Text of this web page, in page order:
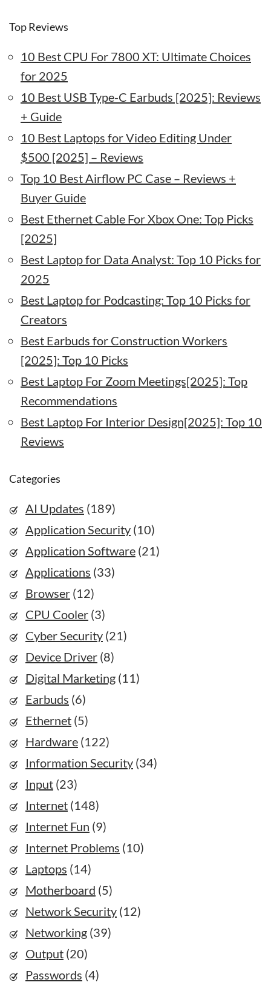
Top Reviews
10 Best CPU For 7800 XT: Ultimate Choices
for 2025
10 Best USB Type-C Earbuds [2025]: Reviews
+ Guide
10 Best Laptops for Video Editing Under
$500 [2025] – Reviews
Top 10 Best Airflow PC Case – Reviews +
Buyer Guide
Best Ethernet Cable For Xbox One: Top Picks
[2025]
Best Laptop for Data Analyst: Top 10 Picks for
2025
Best Laptop for Podcasting: Top 10 Picks for
Creators
Best Earbuds for Construction Workers
[2025]: Top 10 Picks
Best Laptop For Zoom Meetings[2025]: Top
Recommendations
Best Laptop For Interior Design[2025]: Top 10
Reviews
Categories
AI Updates (189)
Application Security (10)
Application Software (21)
Applications (33)
Browser (12)
CPU Cooler (3)
Cyber Security (21)
Device Driver (8)
Digital Marketing (11)
Earbuds (6)
Ethernet (5)
Hardware (122)
Information Security (34)
Input (23)
Internet (148)
Internet Fun (9)
Internet Problems (10)
Laptops (14)
Motherboard (5)
Network Security (12)
Networking (39)
Output (20)
Passwords (4)